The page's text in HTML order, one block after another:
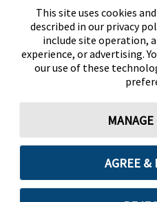
This site uses cookies
described in our privacy
include site operation,
experience, or advertising.
our use of these
MANAGE
AGREE &